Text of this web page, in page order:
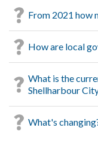
From 2021 how
How are local
What is the
Shellharbour
What's